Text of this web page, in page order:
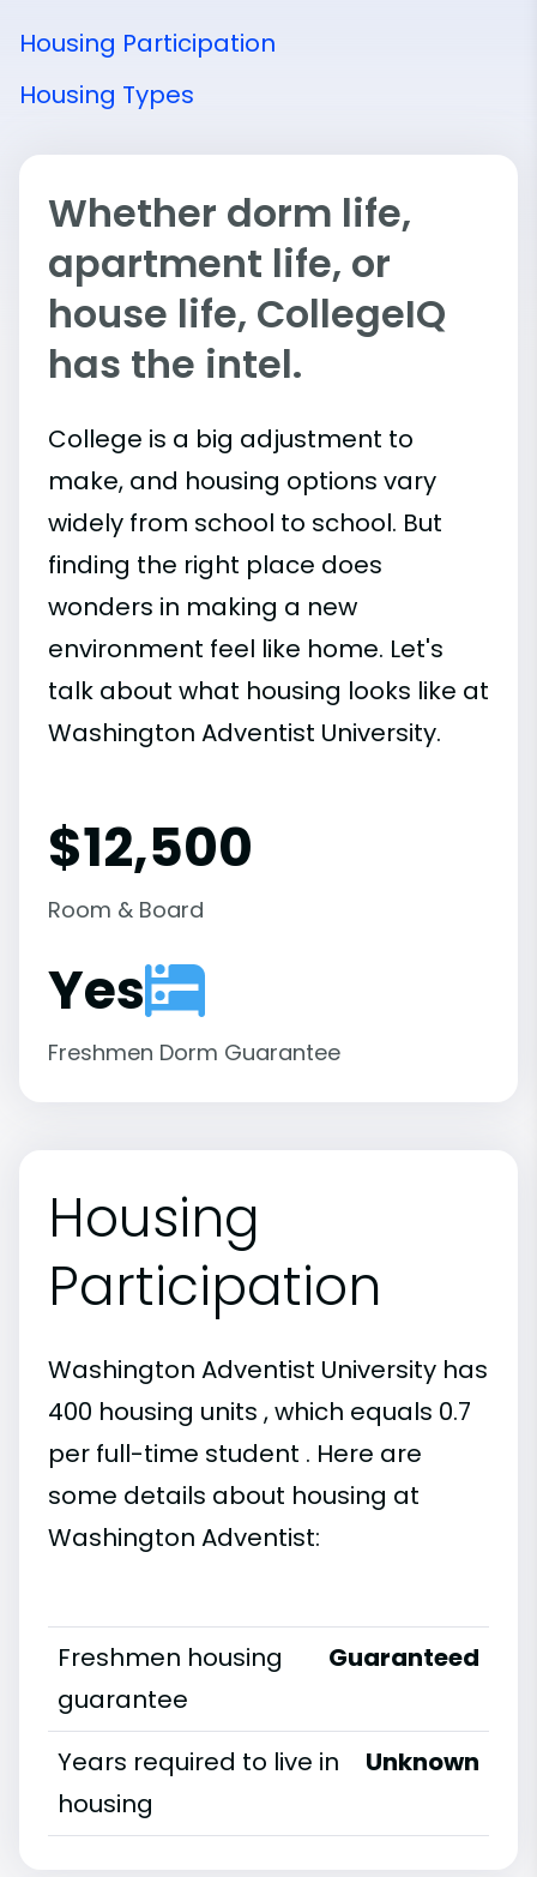
Housing Participation
Housing Types
Whether dorm life,
apartment life, or
house life, CollegeIQ
has the intel.
College is a big adjustment to
make, and housing options vary
widely from school to school. But
finding the right place does
wonders in making a new
environment feel like home. Let's
talk about what housing looks like at
Washington Adventist University.
$12,500
Room & Board
Yes
Freshmen Dorm Guarantee
Housing
Participation
Washington Adventist University has
400 housing units , which equals 0.7
per full-time student . Here are
some details about housing at
Washington Adventist:
Freshmen housing
guarantee
Guaranteed
Years required to live in
housing
Unknown